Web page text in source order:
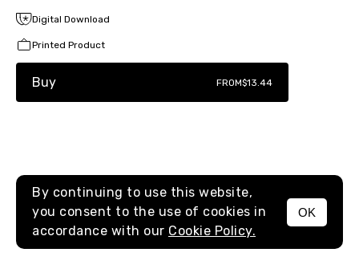
MENU
Digital Download
Printed Product
Buy FROM$13.44
By continuing to use this website,
you consent to the use of cookies in
accordance with our Cookie Policy.
OK